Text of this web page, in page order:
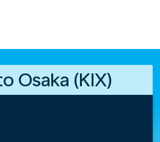
Osaka (KIX)